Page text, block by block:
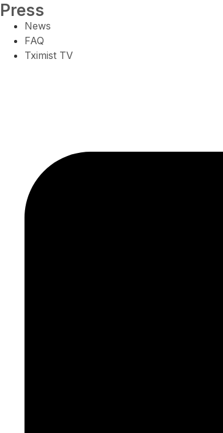
Press
News
FAQ
Tximist TV